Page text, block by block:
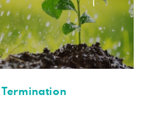
Termination